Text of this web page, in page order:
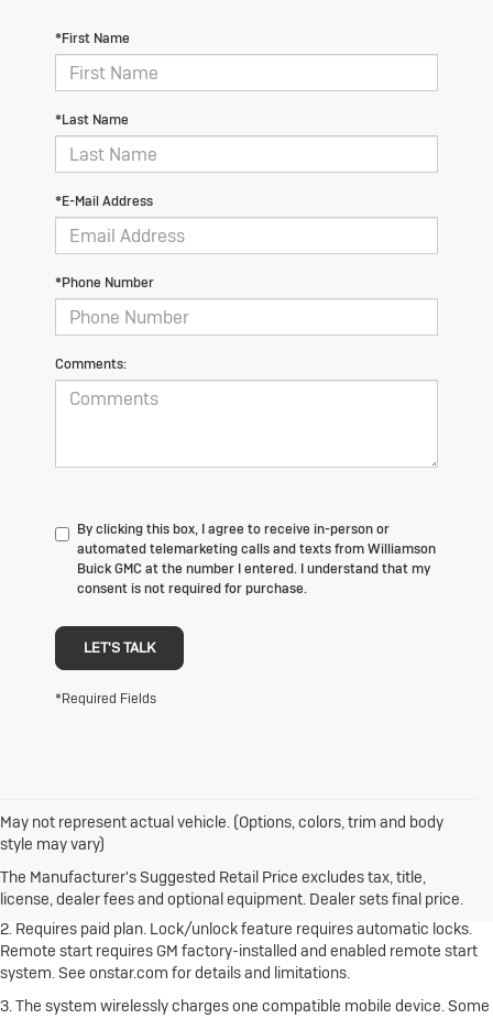
*First Name
*Last Name
*E-Mail Address
*Phone Number
Comments:
By clicking this box, I agree to receive in-person or
automated telemarketing calls and texts from Williamson
Buick GMC at the number I entered. I understand that my
consent is not required for purchase.
LET'S TALK
*Required Fields
May not represent actual vehicle. (Options, colors, trim and body
style may vary)
The Manufacturer's Suggested Retail Price excludes tax, title,
license, dealer fees and optional equipment. Dealer sets final price.
1. The Manufacturer's Suggested Retail Price excludes destination
freight charge, tax, title, license, dealer fees and optional equipment.
Dealer sets final price.Click here to see all Buick vehicles’ destination
freight charges.
2. Requires paid plan. Lock/unlock feature requires automatic locks.
Remote start requires GM factory-installed and enabled remote start
system. See onstar.com for details and limitations.
3. The system wirelessly charges one compatible mobile device. Some